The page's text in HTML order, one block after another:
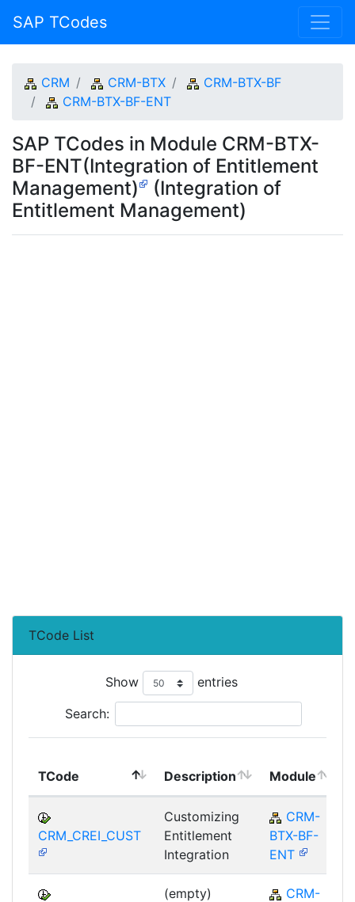
SAP TCodes
CRM CRM-BTX
CRM-BTX-BF
CRM-BTX-BF-ENT
SAP TCodes in Module CRM-BTX-
BF-ENT(Integration of Entitlement
Management)
(Integration of
Entitlement Management)
TCode List
Show entries
Search:
TCode Description Module
CRM_CREI_CUST
Customizing
Entitlement
Integration
CRM-
BTX-BF-
ENT
(empty)
CRM-